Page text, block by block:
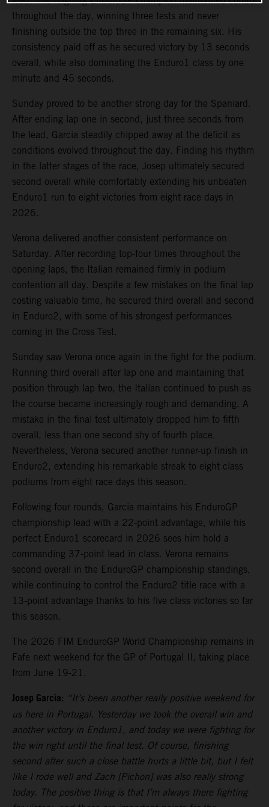
throughout the day, winning three tests and never
finishing outside the top three in the remaining six. His
consistency paid off as he secured victory by 13 seconds
overall, while also dominating the Enduro1 class by one
minute and 45 seconds.
Sunday proved to be another strong day for the Spaniard.
After ending lap one in second, just three seconds from
the lead, Garcia steadily chipped away at the deficit as
conditions evolved throughout the day. Finding his rhythm
in the latter stages of the race, Josep ultimately secured
second overall while comfortably extending his unbeaten
Enduro1 run to eight victories from eight race days in
2026.
Verona delivered another consistent performance on
Saturday. After recording top-four times throughout the
opening laps, the Italian remained firmly in podium
contention all day. Despite a few mistakes on the final lap
costing valuable time, he secured third overall and second
in Enduro2, with some of his strongest performances
coming in the Cross Test.
Sunday saw Verona once again in the fight for the podium.
Running third overall after lap one and maintaining that
position through lap two, the Italian continued to push as
the course became increasingly rough and demanding. A
mistake in the final test ultimately dropped him to fifth
overall, less than one second shy of fourth place.
Nevertheless, Verona secured another runner-up finish in
Enduro2, extending his remarkable streak to eight class
podiums from eight race days this season.
Following four rounds, Garcia maintains his EnduroGP
championship lead with a 22-point advantage, while his
perfect Enduro1 scorecard in 2026 sees him hold a
commanding 37-point lead in class. Verona remains
second overall in the EnduroGP championship standings,
while continuing to control the Enduro2 title race with a
13-point advantage thanks to his five class victories so far
this season.
The 2026 FIM EnduroGP World Championship remains in
Fafe next weekend for the GP of Portugal II, taking place
from June 19-21.
Josep Garcia: “It’s been another really positive weekend for
us here in Portugal. Yesterday we took the overall win and
another victory in Enduro1, and today we were fighting for
the win right until the final test. Of course, finishing
second after such a close battle hurts a little bit, but I felt
like I rode well and Zach [Pichon] was also really strong
today. The positive thing is that I’m always there fighting